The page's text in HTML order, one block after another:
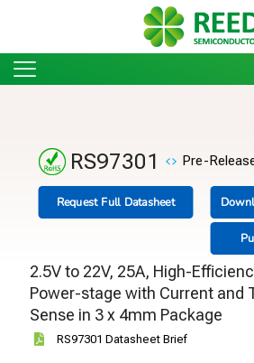
RS97301 Pre-
Request Full Datasheet
2.5V to 22V, 25A, High-
Power-stage with Current and
Sense in 3 x 4mm Package
RS97301 Datasheet Brief